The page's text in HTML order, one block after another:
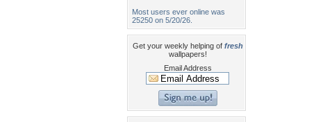
Most users ever online was
25250 on 5/20/26.
Get your weekly helping of fresh
wallpapers!
Email Address